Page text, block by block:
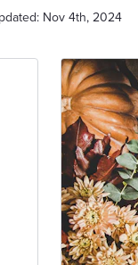
Nov 4th, 2024